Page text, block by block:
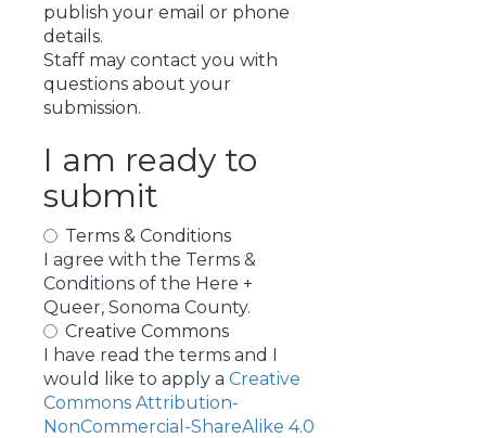
publish your email or phone
details.
Staff may contact you with
questions about your
submission.
I am ready to
submit
Terms & Conditions
I agree with the Terms &
Conditions of the Here +
Queer, Sonoma County.
Creative Commons
I have read the terms and I
would like to apply a Creative
Commons Attribution-
NonCommercial-ShareAlike 4.0